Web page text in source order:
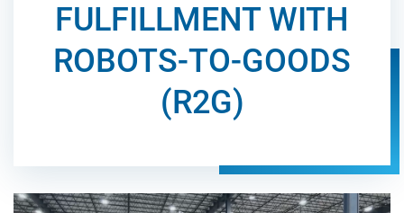
FULFILLMENT WITH
ROBOTS-TO-GOODS
(R2G)